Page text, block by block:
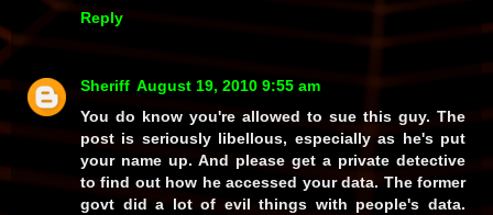
Reply
Sheriff August 19, 2010 9:55 am
You do know you're allowed to sue this guy. The
post is seriously libellous, especially as he's put
your name up. And please get a private detective
to find out how he accessed your data. The former
govt did a lot of evil things with people's data.